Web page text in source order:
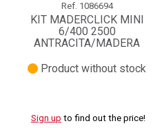
Ref. 1086694
KIT MADERCLICK MINI
6/400 2500
ANTRACITA/MADERA
Product without stock
Sign up to find out the price!